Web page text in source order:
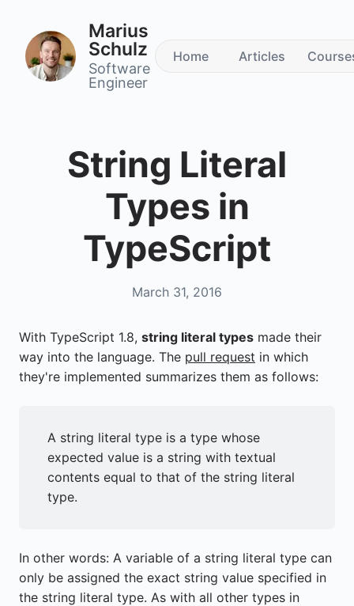
Marius
Schulz
Software
Engineer
Home Articles
String Literal
Types in
TypeScript
March 31, 2016
With TypeScript 1.8, string literal types made their
way into the language. The pull request in which
they're implemented summarizes them as follows:
A string literal type is a type whose
expected value is a string with textual
contents equal to that of the string literal
type.
In other words: A variable of a string literal type can
only be assigned the exact string value specified in
the string literal type. As with all other types in